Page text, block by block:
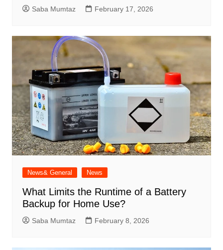
Saba Mumtaz February 17, 2026
News& General News
What Limits the Runtime of a Battery
Backup for Home Use?
Saba Mumtaz February 8, 2026